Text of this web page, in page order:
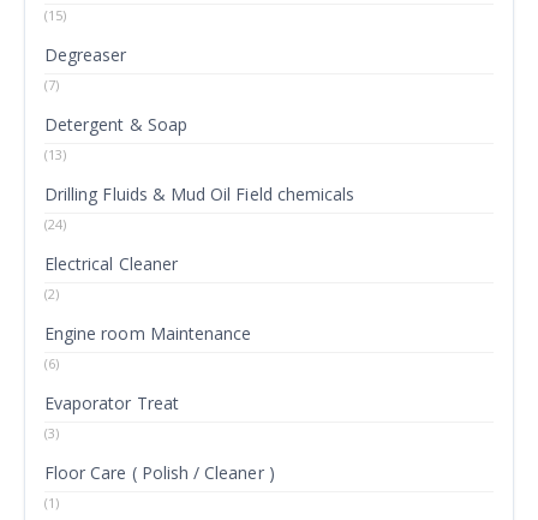
(15)
Degreaser
(7)
Detergent & Soap
(13)
Drilling Fluids & Mud Oil Field chemicals
(24)
Electrical Cleaner
(2)
Engine room Maintenance
(6)
Evaporator Treat
(3)
Floor Care ( Polish / Cleaner )
(1)